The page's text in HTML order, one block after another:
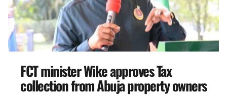
FCT minister Wike approves Tax
collection from Abuja property owners